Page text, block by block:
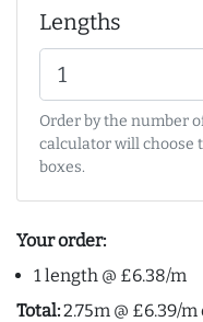
Lengths
Order by the number
calculator will choose
boxes.
Your order:
1 length @ £6.38/m
Total:2.75m @ £6.39/